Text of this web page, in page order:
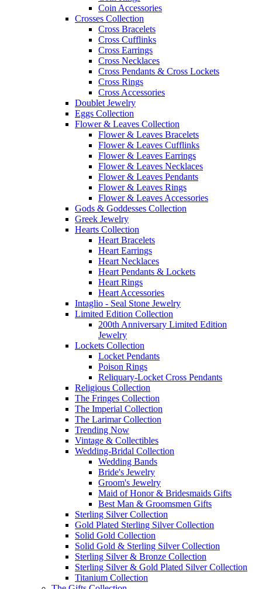
Coin Accessories
Crosses Collection
Cross Bracelets
Cross Cufflinks
Cross Earrings
Cross Necklaces
Cross Pendants & Cross Lockets
Cross Rings
Cross Accessories
Doublet Jewelry
Eggs Collection
Flower & Leaves Collection
Flower & Leaves Bracelets
Flower & Leaves Cufflinks
Flower & Leaves Earrings
Flower & Leaves Necklaces
Flower & Leaves Pendants
Flower & Leaves Rings
Flower & Leaves Accessories
Gods & Goddesses Collection
Greek Jewelry
Hearts Collection
Heart Bracelets
Heart Earrings
Heart Necklaces
Heart Pendants & Lockets
Heart Rings
Heart Accessories
Intaglio - Seal Stone Jewelry
Limited Edition Collection
200th Anniversary Limited Edition
Jewelry
Lockets Collection
Locket Pendants
Poison Rings
Reliquary-Locket Cross Pendants
Religious Collection
The Fringes Collection
The Imperial Collection
The Larimar Collection
Trending Now
Vintage & Collectibles
Wedding-Bridal Collection
Wedding Bands
Bride's Jewelry
Groom's Jewelry
Maid of Honor & Bridesmaids Gifts
Best Man & Groomsmen Gifts
Sterling Silver Collection
Gold Plated Sterling Silver Collection
Solid Gold Collection
Solid Gold & Sterling Silver Collection
Sterling Silver & Bronze Collection
Sterling Silver & Gold Plated Silver Collection
Titanium Collection